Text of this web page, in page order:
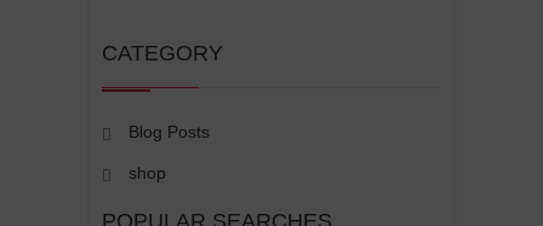
CATEGORY
Blog Posts
shop
POPULAR SEARCHES